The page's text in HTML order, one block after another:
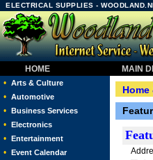
ELECTRICAL SUPPLIES -
HOME MAIN
• Arts & Culture
• Automotive
• Business Services
• Electronics
• Entertainment
• Event Calendar
Home